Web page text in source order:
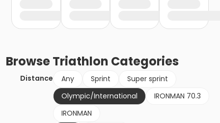
BrowseTriathlon Categories
Distance Any Sprint
Super sprint
Olympic/International
IRONMAN 70.3
IRONMAN